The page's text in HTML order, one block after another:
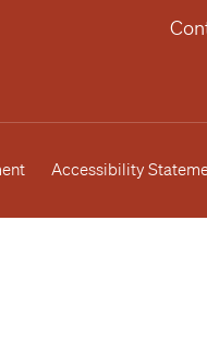
Accessibility